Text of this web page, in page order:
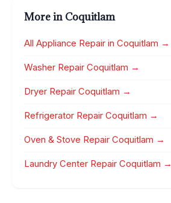
More in Coquitlam
All Appliance Repair in Coquitlam →
Washer Repair Coquitlam →
Dryer Repair Coquitlam →
Refrigerator Repair Coquitlam →
Oven & Stove Repair Coquitlam →
Laundry Center Repair Coquitlam →